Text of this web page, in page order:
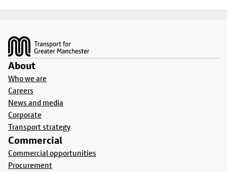
About
Who we are
Careers
News and media
Corporate
Transport strategy
Commercial
Commercial opportunities
Procurement